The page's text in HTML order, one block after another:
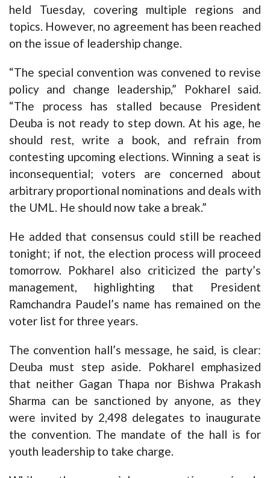
held Tuesday, covering multiple regions and
topics. However, no agreement has been reached
on the issue of leadership change.
“The special convention was convened to revise
policy and change leadership,” Pokharel said.
“The process has stalled because President
Deuba is not ready to step down. At his age, he
should rest, write a book, and refrain from
contesting upcoming elections. Winning a seat is
inconsequential; voters are concerned about
arbitrary proportional nominations and deals with
the UML. He should now take a break.”
He added that consensus could still be reached
tonight; if not, the election process will proceed
tomorrow. Pokharel also criticized the party’s
management, highlighting that President
Ramchandra Paudel’s name has remained on the
voter list for three years.
The convention hall’s message, he said, is clear:
Deuba must step aside. Pokharel emphasized
that neither Gagan Thapa nor Bishwa Prakash
Sharma can be sanctioned by anyone, as they
were invited by 2,498 delegates to inaugurate
the convention. The mandate of the hall is for
youth leadership to take charge.